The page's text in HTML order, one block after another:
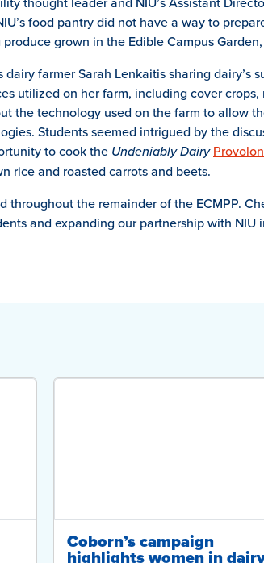
food pantry did not have a way to
grown in the Edible Campus
farmer Sarah Lenkaitis sharing dairy’s
utilized on her farm, including cover crops,
the technology used on the farm to allow
Students seemed intrigued by the
to cook the Undeniably Dairy
rice and roasted carrots and beets.
throughout the remainder of the ECMPP.
and expanding our partnership with NIU
Coborn’s campaign
highlights women in